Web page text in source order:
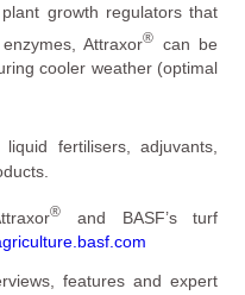
growth regulators that
Attraxor®
can be
cooler weather (optimal
fertilisers, adjuvants,
®
and BASF’s turf
features and expert